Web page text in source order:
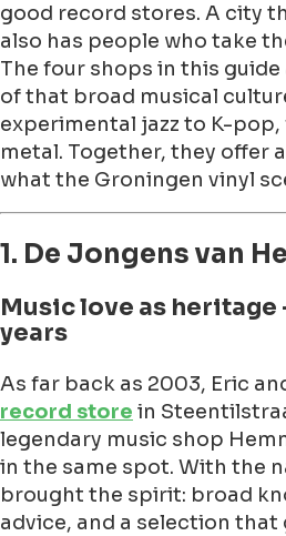
good record stores. A city
also has people who take
The four shops in this
of that broad musical
experimental jazz to K-
metal. Together, they offer
what the Groningen vinyl
1. De Jongens van
Music love as
years
As far back as 2003, Eric
record store in
legendary music shop
in the same spot. With the
brought the spirit: broad
advice, and a selection